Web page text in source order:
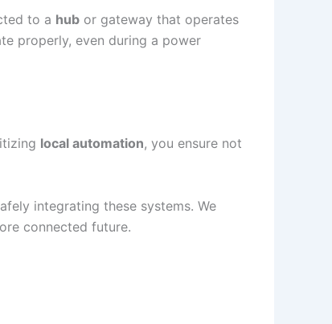
to a hub or gateway that operates
properly, even during a power
local automation, you ensure not
integrating these systems. We
connected future.